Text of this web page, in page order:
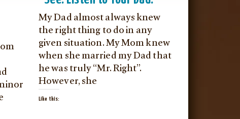
My Dad almost always knew
the right thing to do in any
given situation. My Mom knew
when she married my Dad that
he was truly “Mr. Right”.
However, she
Like this: